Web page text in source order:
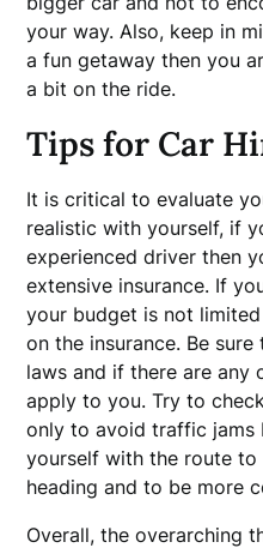
your way. Also, keep in
a fun getaway then you
a bit on the ride.
Tips for Car
It is critical to evaluate
realistic with yourself, if
experienced driver then
extensive insurance. If
your budget is not
on the insurance. Be
laws and if there are any
apply to you. Try to
only to avoid traffic jams
yourself with the route to
heading and to be more
Overall, the overarching